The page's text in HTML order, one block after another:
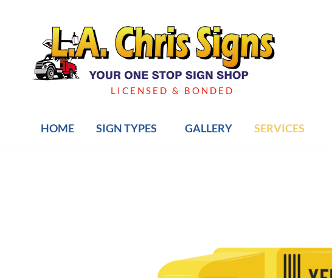
LICENSED & BONDED
HOME SIGN TYPES GALLERY SERVICES